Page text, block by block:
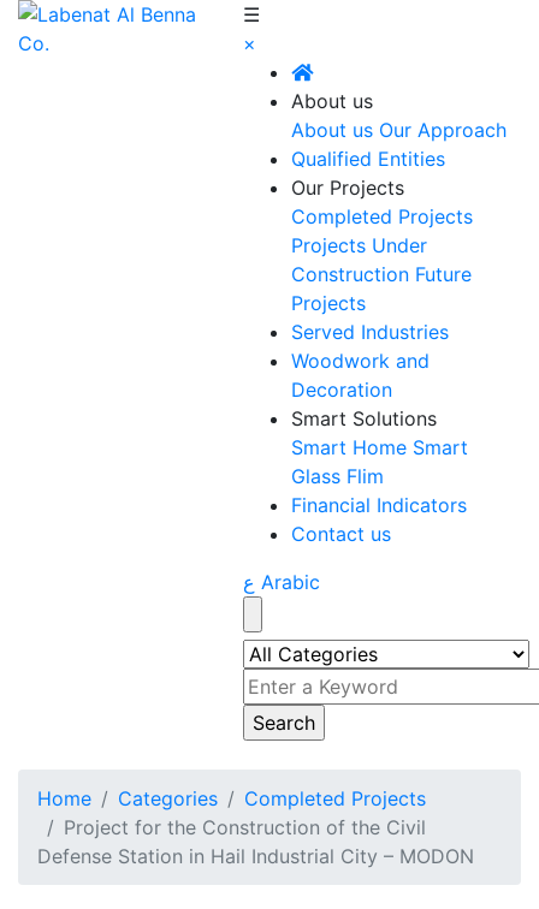
☰
×
About us
About us Our Approach
Qualified Entities
Our Projects
Completed Projects
Projects Under
Construction Future
Projects
Served Industries
Woodwork and
Decoration
Smart Solutions
Smart Home Smart
Glass Flim
Financial Indicators
Contact us
ع Arabic
Home Categories
Completed Projects
Project for the Construction of the Civil
Defense Station in Hail Industrial City – MODON